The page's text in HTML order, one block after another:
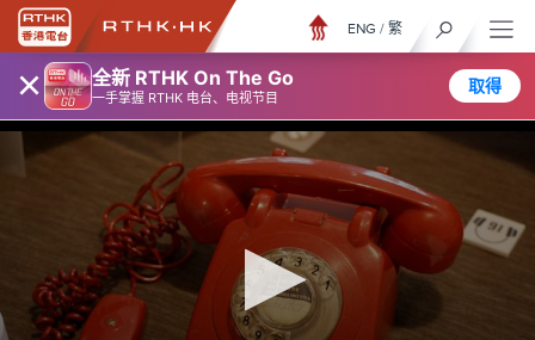
× 全新 RTHK On The Go
一手掌握 RTHK 电台、电视节目
取得
ENG / 繁